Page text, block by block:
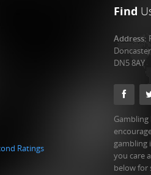
Ratings
Find
Address:
Doncaster
DN5 8AY
Gambling
gambling
you care
below for